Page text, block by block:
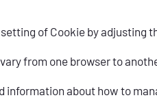
of Cookie by adjusting
from one browser to
information about how to